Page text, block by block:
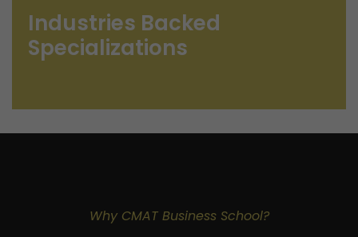
Industries Backed
Specializations
Why CMAT Business School?